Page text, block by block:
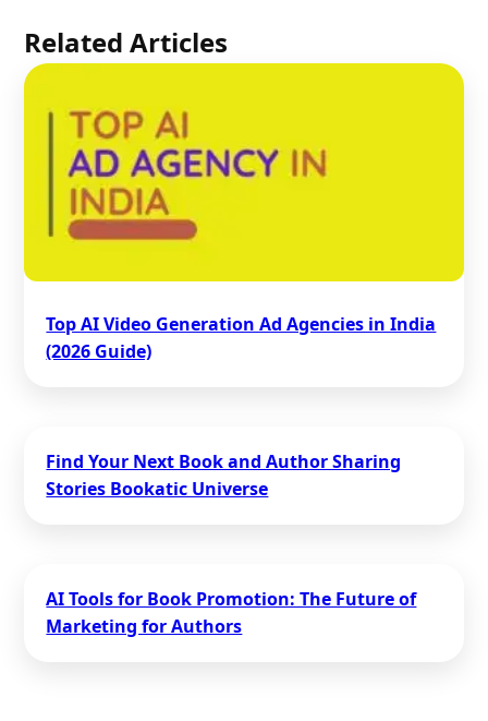
Related Articles
Top AI Video Generation Ad Agencies in India
(2026 Guide)
Find Your Next Book and Author Sharing
Stories Bookatic Universe
AI Tools for Book Promotion: The Future of
Marketing for Authors